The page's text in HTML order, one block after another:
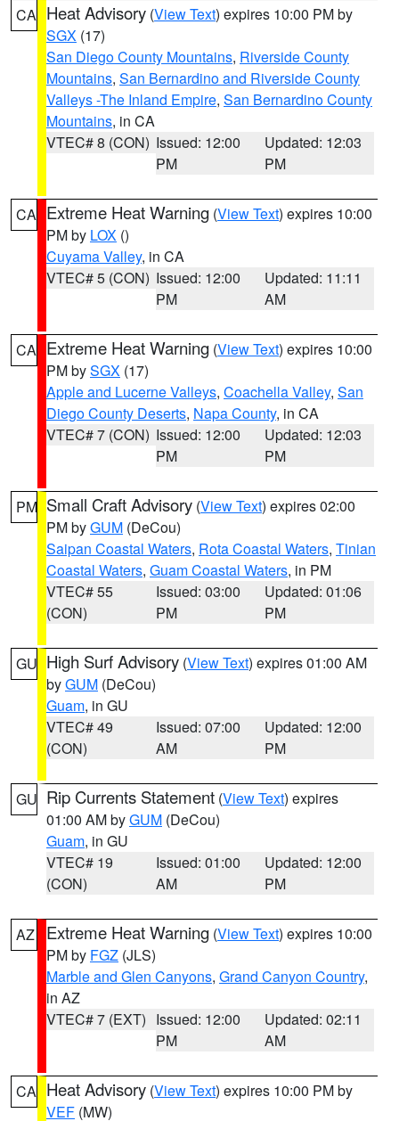
CA Heat Advisory (View Text) expires 10:00 PM by
SGX (17)
San Diego County Mountains, Riverside County
Mountains, San Bernardino and Riverside County
Valleys -The Inland Empire, San Bernardino County
Mountains, in CA
VTEC# 8 (CON) Issued: 12:00
PM
Updated: 12:03
PM
CA Extreme Heat Warning (View Text) expires 10:00
PM by LOX ()
Cuyama Valley, in CA
VTEC# 5 (CON) Issued: 12:00
PM
Updated: 11:11
AM
CA Extreme Heat Warning (View Text) expires 10:00
PM bySGX (17)
Apple and Lucerne Valleys, Coachella Valley, San
Diego County Deserts, Napa County, in CA
VTEC# 7 (CON) Issued: 12:00
PM
Updated: 12:03
PM
PM Small Craft Advisory (View Text) expires 02:00
PM byGUM (DeCou)
Saipan Coastal Waters, Rota Coastal Waters, Tinian
Coastal Waters, Guam Coastal Waters, in PM
VTEC# 55
(CON)
Issued: 03:00
PM
Updated: 01:06
PM
GU High Surf Advisory (View Text) expires 01:00 AM
byGUM (DeCou)
Guam, in GU
VTEC# 49
(CON)
Issued: 07:00
AM
Updated: 12:00
PM
GU Rip Currents Statement (View Text) expires
01:00 AM byGUM (DeCou)
Guam, in GU
VTEC# 19
(CON)
Issued: 01:00
AM
Updated: 12:00
PM
AZ Extreme Heat Warning (View Text) expires 10:00
PM by FGZ (JLS)
Marble and Glen Canyons, Grand Canyon Country,
in AZ
VTEC# 7 (EXT) Issued: 12:00
PM
Updated: 02:11
AM
CA Heat Advisory (View Text) expires 10:00 PM by
VEF (MW)